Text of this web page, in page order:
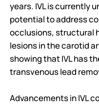
years. IVL is currently
potential to address
occlusions, structural
lesions in the carotid
showing that IVL has
transvenous lead
Advancements in IVL